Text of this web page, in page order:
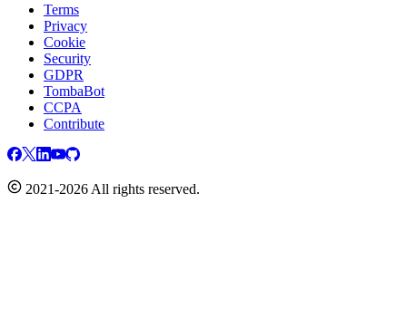
Terms
Privacy
Cookie
Security
GDPR
TombaBot
CCPA
Contribute
2021-2026 All rights reserved.